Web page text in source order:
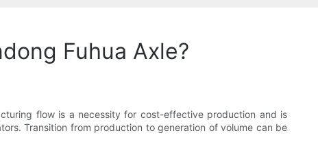
Fuhua Axle?
flow is a necessity for cost-effective production and is
Transition from production to generation of volume can be